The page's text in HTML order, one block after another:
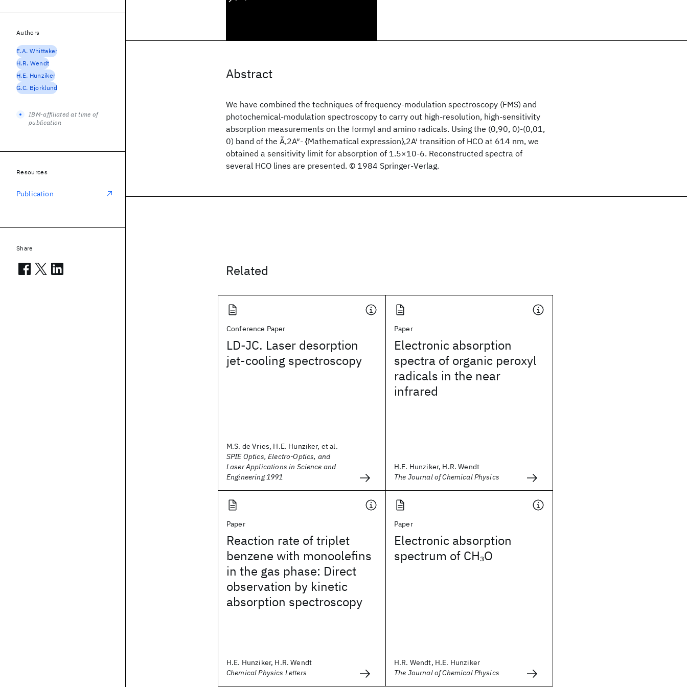
Abstract
We have combined the techniques of frequency-modulation spectroscopy (FMS) and
photochemical-modulation spectroscopy to carry out high-resolution, high-sensitivity
absorption measurements on the formyl and amino radicals. Using the (0,90, 0)-(0,01,
0) band of the Ã,2A″- {Mathematical expression},2A′ transition of HCO at 614 nm, we
obtained a sensitivity limit for absorption of 1.5×10-6. Reconstructed spectra of
several HCO lines are presented. © 1984 Springer-Verlag.
Related
Conference Paper
LD-JC. Laser desorption
jet-cooling spectroscopy
M.S. de Vries, H.E. Hunziker, et al.
SPIE Optics, Electro-Optics, and
Laser Applications in Science and
Engineering 1991
Paper
Electronic absorption
spectra of organic peroxyl
radicals in the near
infrared
H.E. Hunziker, H.R. Wendt
The Journal of Chemical Physics
Paper
Reaction rate of triplet
benzene with monoolefins
in the gas phase: Direct
observation by kinetic
absorption spectroscopy
H.E. Hunziker, H.R. Wendt
Chemical Physics Letters
Paper
Electronic absorption
spectrum of CH3O
H.R. Wendt, H.E. Hunziker
The Journal of Chemical Physics
Authors
E.A. Whittaker
H.R. Wendt
H.E. Hunziker
G.C. Bjorklund
IBM-affiliated at time of
publication
Resources
Publication
Share